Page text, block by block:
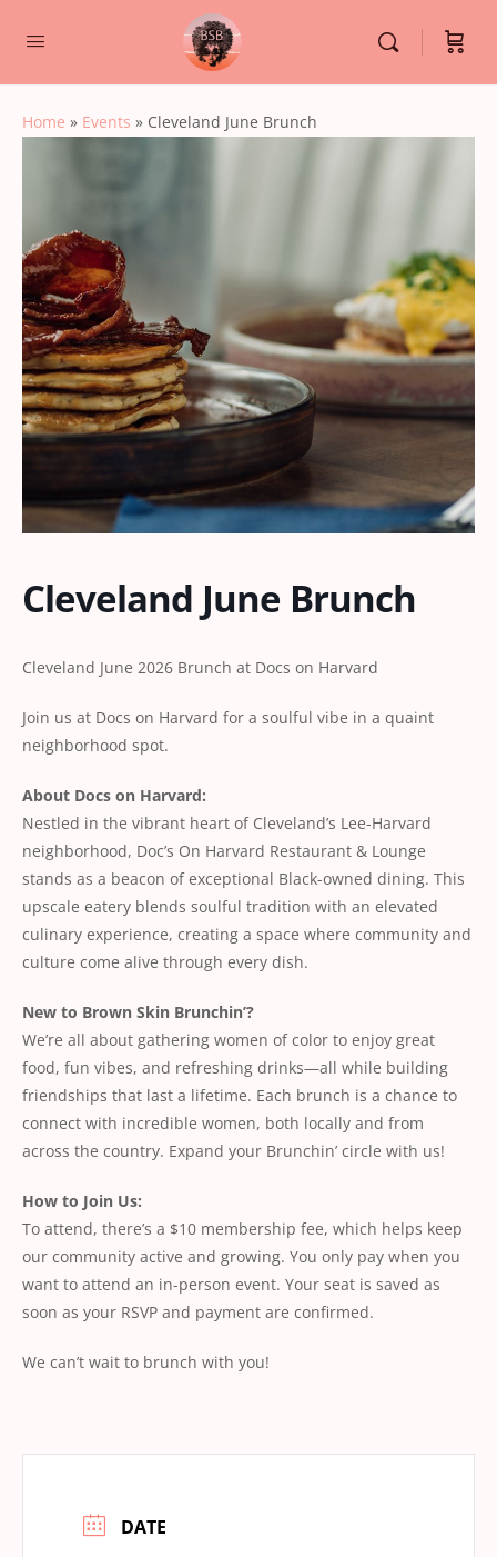
Home » Events » Cleveland June Brunch
Cleveland June Brunch
Cleveland June 2026 Brunch at Docs on Harvard
Join us at Docs on Harvard for a soulful vibe in a quaint
neighborhood spot.
About Docs on Harvard:
Nestled in the vibrant heart of Cleveland’s Lee-Harvard
neighborhood, Doc’s On Harvard Restaurant & Lounge
stands as a beacon of exceptional Black-owned dining. This
upscale eatery blends soulful tradition with an elevated
culinary experience, creating a space where community and
culture come alive through every dish.
New to Brown Skin Brunchin’?
We’re all about gathering women of color to enjoy great
food, fun vibes, and refreshing drinks—all while building
friendships that last a lifetime. Each brunch is a chance to
connect with incredible women, both locally and from
across the country. Expand your Brunchin’ circle with us!
How to Join Us:
To attend, there’s a $10 membership fee, which helps keep
our community active and growing. You only pay when you
want to attend an in-person event. Your seat is saved as
soon as your RSVP and payment are confirmed.
We can’t wait to brunch with you!
DATE